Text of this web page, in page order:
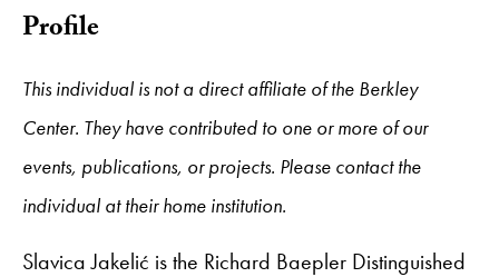
Profile
This individual is not a direct affiliate of the Berkley
Center. They have contributed to one or more of our
events, publications, or projects. Please contact the
individual at their home institution.
Slavica Jakelić is the Richard Baepler Distinguished